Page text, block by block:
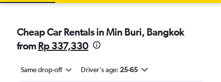
Cheap Car Rentals in Min Buri, Bangkok
from Rp 337,330
Same drop-off Driver's age: 25-65